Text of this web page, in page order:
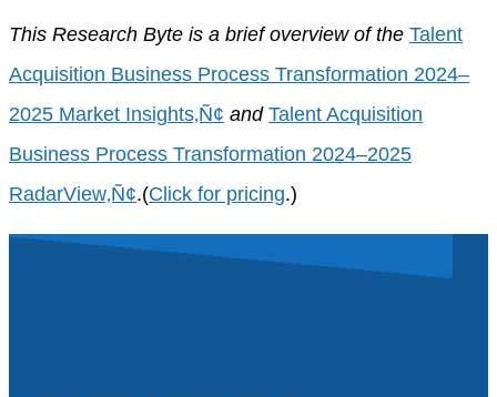
This Research Byte is a brief overview of the Talent
Acquisition Business Process Transformation 2024–
2025 Market Insights‚Ñ¢ and Talent Acquisition
Business Process Transformation 2024–2025
RadarView‚Ñ¢.(Click for pricing.)